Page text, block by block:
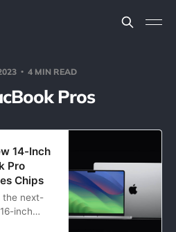
4 MIN READ
Pros
14-Inch
Pro
Chips
the next-
inch